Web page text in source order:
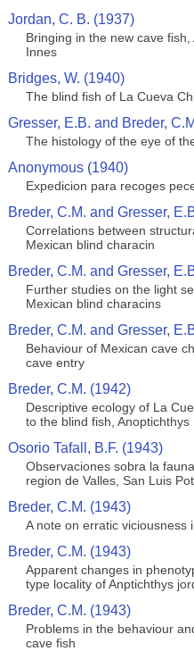
Jordan, C. B. (1937)
Bringing in the new cave
Innes
Bridges, W. (1940)
The blind fish of La Cueva
Gresser, E.B. and Breder,
The histology of the eye of
Anonymous (1940)
Expedicion para recoges
Breder, C.M. and Gresser,
Correlations between
Mexican blind characin
Breder, C.M. and Gresser,
Further studies on the light
Mexican blind characins
Breder, C.M. and Gresser,
Behaviour of Mexican cave
cave entry
Breder, C.M. (1942)
Descriptive ecology of La
to the blind fish, Anoptichthys
Osorio Tafall, B.F. (1943)
Observaciones sobra la
region de Valles, San Luis
Breder, C.M. (1943)
A note on erratic viciousness
Breder, C.M. (1943)
Apparent changes in
type locality of Anptichthys
Breder, C.M. (1943)
Problems in the behaviour
cave fish